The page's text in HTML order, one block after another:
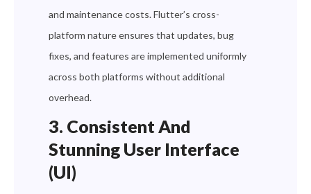
and maintenance costs. Flutter’s cross-
platform nature ensures that updates, bug
fixes, and features are implemented uniformly
across both platforms without additional
overhead.
3. Consistent And
Stunning User Interface
(UI)